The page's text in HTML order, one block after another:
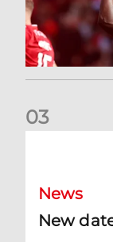
03
News
New